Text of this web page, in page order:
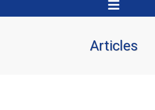
Articles